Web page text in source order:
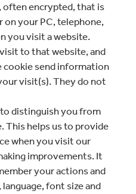
often encrypted, that is
on your PC, telephone,
you visit a website.
to that website, and
cookie send information
visit(s). They do not
distinguish you from
This helps us to provide
when you visit our
improvements. It
your actions and
font size and